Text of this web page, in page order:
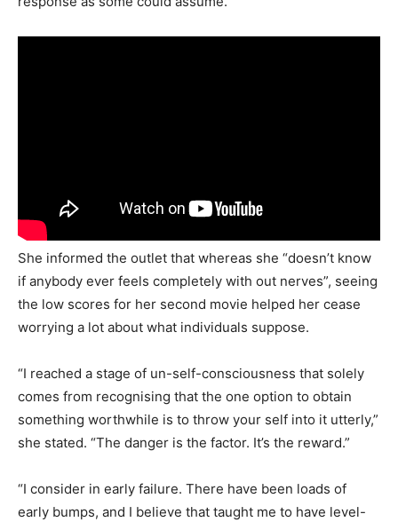
She informed the outlet that whereas she “doesn’t know
if anybody ever feels completely with out nerves”, seeing
the low scores for her second movie helped her cease
worrying a lot about what individuals suppose.
“I reached a stage of un-self-consciousness that solely
comes from recognising that the one option to obtain
something worthwhile is to throw your self into it utterly,”
she stated. “The danger is the factor. It’s the reward.”
“I consider in early failure. There have been loads of
early bumps, and I believe that taught me to have level-